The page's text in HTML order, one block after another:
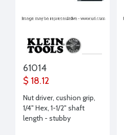
61014
$ 18.12
Nut driver, cushion grip,
1/4" Hex, 1-1/2" shaft
length - stubby